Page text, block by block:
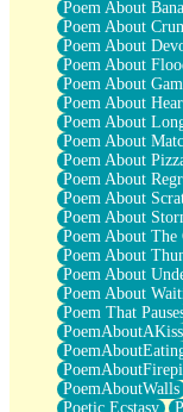
Poem About
Poem About
Poem About
Poem About
Poem About
Poem About
Poem About
Poem About
Poem About
Poem About
Poem About
Poem About
Poem About The
Poem About
Poem About
Poem About
Poem That
PoemAboutAKiss
PoemAboutWalls
Poetic Ecstasy